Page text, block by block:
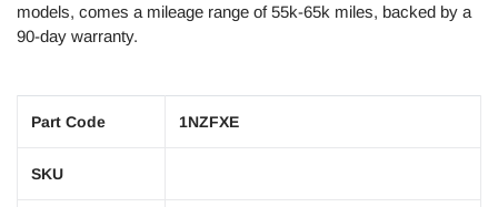
models, comes a mileage range of 55k-65k miles, backed by a
90-day warranty.
Part Code 1NZFXE
SKU